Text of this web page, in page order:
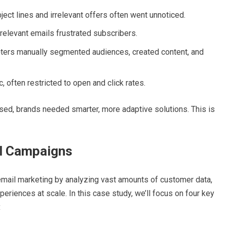
lines and irrelevant offers often went unnoticed.
emails frustrated subscribers.
manually segmented audiences, created content, and
often restricted to open and click rates.
brands needed smarter, more adaptive solutions. This is
Campaigns
marketing by analyzing vast amounts of customer data,
at scale. In this case study, we’ll focus on four key